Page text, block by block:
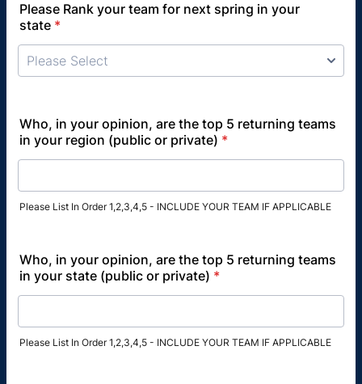
Please Rank your team for next spring in your
state *
Who, in your opinion, are the top 5 returning teams
in your region (public or private) *
Please List In Order 1,2,3,4,5 - INCLUDE YOUR TEAM IF APPLICABLE
Who, in your opinion, are the top 5 returning teams
in your state (public or private) *
Please List In Order 1,2,3,4,5 - INCLUDE YOUR TEAM IF APPLICABLE